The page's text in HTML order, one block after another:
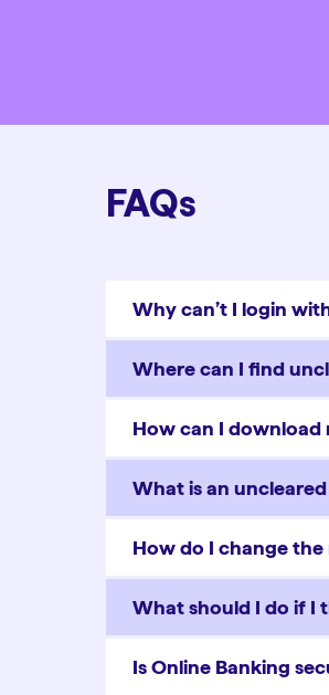
FAQs
Why can’t I login
Where can I find
How can I
What is an
How do I
What should I do if I
Is Online Banking